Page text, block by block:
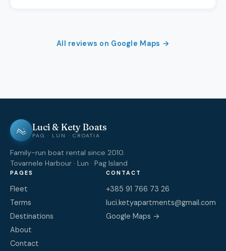
All reviews on Google Maps →
Luci & Kety Boats
PAG · LUN · CROATIA
Family-run boat rental since 2010.
Tovarnele Harbour · Lun · Pag Island
PAGES
Fleet
Terms
Destinations
About
Contact
CONTACT
+385 91 766 73 26
luci.ketyapartments@gmail.com
Google Maps →